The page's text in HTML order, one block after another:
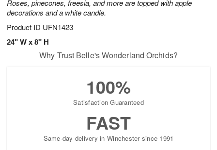
Roses, pinecones, freesia, and more are topped with apple
decorations and a white candle.
Product ID UFN1423
24" W x 8" H
Why Trust Belle's Wonderland Orchids?
100%
Satisfaction Guaranteed
FAST
Same-day delivery in Winchester since 1991